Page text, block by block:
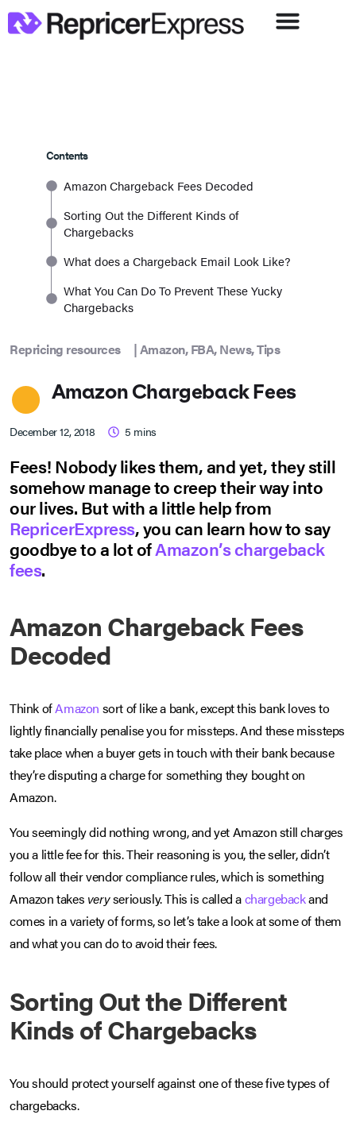
Contents
Amazon Chargeback Fees Decoded
Sorting Out the Different Kinds of
Chargebacks
What does a Chargeback Email Look Like?
What You Can Do To Prevent These Yucky
Chargebacks
Repricing resources |Amazon,FBA,News,Tips
Amazon Chargeback Fees
December 12, 2018 5 mins
Fees! Nobody likes them, and yet, they still
somehow manage to creep their way into
our lives. But with a little help from
RepricerExpress, you can learn how to say
goodbye to a lot ofAmazon’s chargeback
fees.
Amazon Chargeback Fees
Decoded
Think ofAmazon sort of like a bank, except this bank loves to
lightly financially penalise you for missteps. And these missteps
take place when a buyer gets in touch with their bank because
they’re disputing a charge for something they bought on
Amazon.
You seemingly did nothing wrong, and yet Amazon still charges
you a little fee for this. Their reasoning is you, the seller, didn’t
follow all their vendor compliance rules, which is something
Amazon takes veryseriously. This is called achargebackand
comes in a variety of forms, so let’s take a look at some of them
and what you can do to avoid their fees.
Sorting Out the Different
Kinds of Chargebacks
You should protect yourself against one of these five types of
chargebacks.